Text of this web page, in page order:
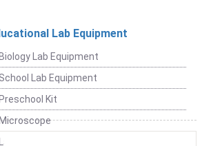
Lab Equipment
Biology Lab Equipment
School Lab Equipment
Preschool Kit